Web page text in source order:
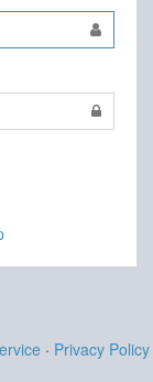
· Privacy Policy